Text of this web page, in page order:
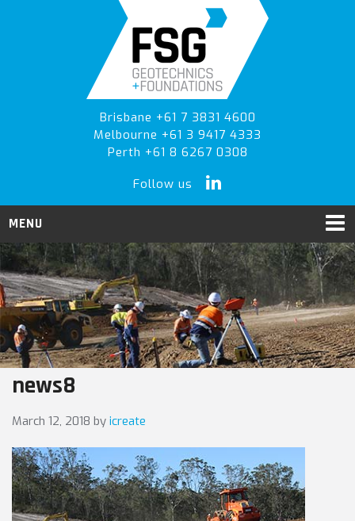
Brisbane +61 7 3831 4600
Melbourne +61 3 9417 4333
Perth +61 8 6267 0308
Follow us
MENU
news8
March 12, 2018 by icreate